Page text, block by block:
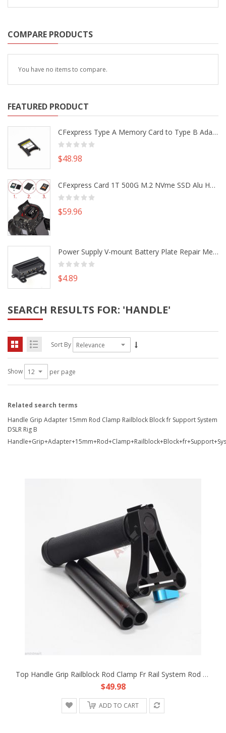
SEARCH RESULTS FOR: 'HANDLE'
Sort By
Show per page
Related search terms
Handle Grip Adapter 15mm Rod Clamp Railblock Block fr Support System
DSLR Rig B
Top Handle Grip Railblock Rod Clamp Fr Rail System Rod Support DSLR Rig C Mount
$49.98
ADD TO CART
COMPARE PRODUCTS
You have no items to compare.
FEATURED PRODUCT
CFexpress Type A Memory Card to Type B Adapter Converter fr Camera Canon R5 R5C Nikon Z6 Z7 II
$48.98
CFexpress Card 1T 500G M.2 NVme SSD Alu Housing DIY Kit fr Canon EOS R5 R5C Nikon Z6 Z7 Camera
$59.96
Power Supply V-mount Battery Plate Repair Mend Fix Plug Pin Connector DIY Part
$4.89